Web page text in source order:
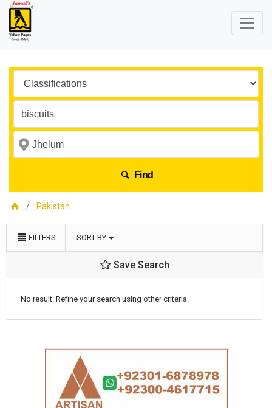
Find
Pakistan
FILTERS SORT BY
Save Search
No result. Refine your search using other criteria.